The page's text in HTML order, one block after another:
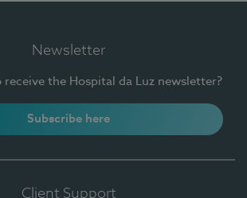
Newsletter
receive the Hospital da Luz newsletter?
Subscribe here
Client Support